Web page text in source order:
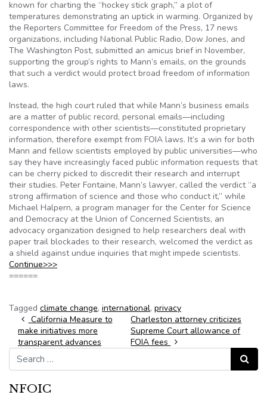
known for charting the “hockey stick graph,” a plot of
temperatures demonstrating an uptick in warming. Organized by
the Reporters Committee for Freedom of the Press, 17 news
organizations, including National Public Radio, Dow Jones, and
The Washington Post, submitted an amicus brief in November,
supporting the group’s rights to Mann’s emails, on the grounds
that such a verdict would protect broad freedom of information
laws.
Instead, the high court ruled that while Mann’s business emails
are a matter of public record, personal emails—including
correspondence with other scientists—constituted proprietary
information, therefore exempt from FOIA laws. It’s a win for both
Mann and fellow scientists employed by public universities—who
say they have increasingly faced public information requests that
can be cherry picked to discredit their research and interrupt
their studies. Peter Fontaine, Mann’s lawyer, called the verdict “a
strong affirmation of science and those who conduct it,” while
Michael Halpern, a program manager for the Center for Science
and Democracy at the Union of Concerned Scientists, an
advocacy organization designed to help researchers deal with
paper trail blockades to their research, welcomed the verdict as
a shield against undue inquiries that might impede scientists.
Continue>>>
======
Tagged climate change, international, privacy
Post navigation
California Measure to
make initiatives more
transparent advances
Charleston attorney criticizes
Supreme Court allowance of
FOIA fees
Search for:
Search
NFOIC